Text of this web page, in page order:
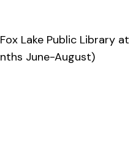
Lake Public Library at
June-August)